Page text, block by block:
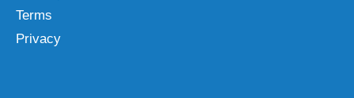
Terms
Privacy